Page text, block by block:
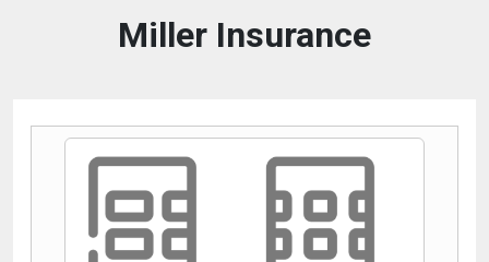
Miller Insurance